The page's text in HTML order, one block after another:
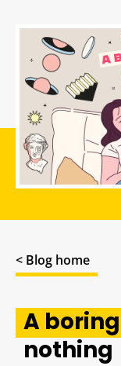
< Blog home
A
nothing